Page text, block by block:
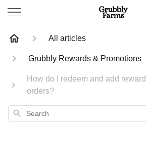
All articles
Grubbly Rewards & Promotions
How do I redeem and add
orders?
Search